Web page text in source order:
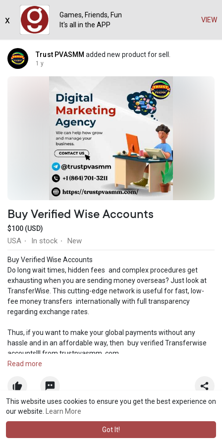
This website uses cookies to ensure you get the best experience on
our website.
Learn More
Got It!
Trust PVASMM added new product for sell.
1 y
Buy Verified Wise Accounts
$100 (USD)
USA · In stock · New
Buy Verified Wise Accounts
Do long wait times, hidden fees and complex procedures get
exhausting when you are sending money overseas? Just look at
TransferWise. This cutting-edge network is useful for fast, low-
fee money transfers internationally with full transparency
regarding exchange rates.
Thus, if you want to make your global payments without any
hassle and in an affordable way, then buy verified Transferwise
accounts!!! from trustpvasmm. com
➤Email access associated with Wise account.
➤Provided a verified account with photo ID and date of birth.
➤Full SSN Provided.
Read more
Games, Friends, Fun
It's all in the APP
VIEW
x